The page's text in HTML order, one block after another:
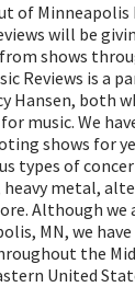
of Minneapolis
will be
shows
Reviews is a
Hansen, both
music. We
shows for
types of
metal,
Although we
MN, we
the
United